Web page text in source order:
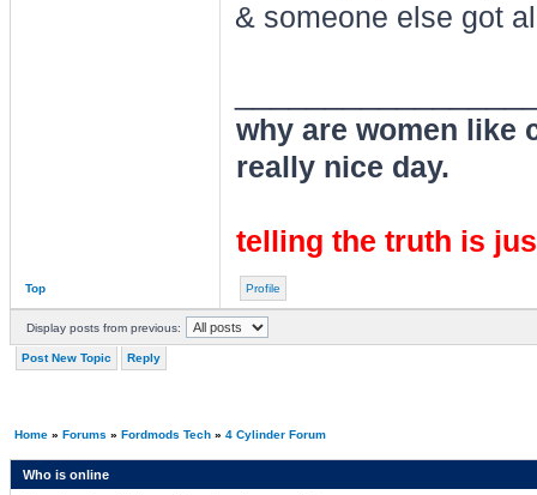
& someone else got
why are women like
really nice day.
telling the truth is
Top Profile
Display posts from previous:
Post New Topic Reply
Home» Forums » Fordmods Tech» 4 Cylinder Forum
Who is online